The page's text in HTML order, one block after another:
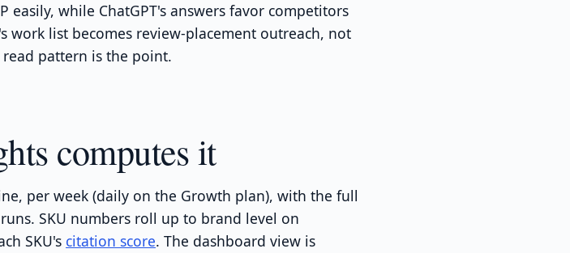
while ChatGPT's answers favor competitors
work list becomes review-placement outreach, not
pattern is the point.
computes it
per week (daily on the Growth plan), with the full
runs. SKU numbers roll up to brand level on
SKU's citation score. The dashboard view is